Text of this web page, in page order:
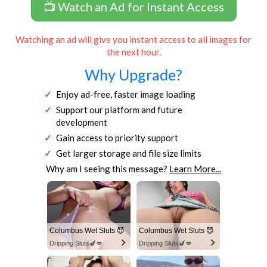
📺 Watch an Ad for Instant Access
Watching an ad will give you instant access to all images for
the next hour.
Why Upgrade?
Enjoy ad-free, faster image loading
Support our platform and future
development
Gain access to priority support
Get larger storage and file size limits
Why am I seeing this message? Learn More...
Columbus Wet Sluts 😈
Dripping Sluts🍆💋
Columbus Wet Sluts 😈
Dripping Sluts🍆💋